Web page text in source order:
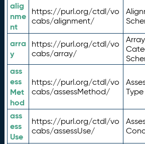
alig
nme
nt
https://purl.org/ctdl/vo
cabs/alignment/
arra
y
https://purl.org/ctdl/vo
cabs/array/
ass
ess
Met
hod
https://purl.org/ctdl/vo
cabs/assessMethod/
ass
ess
Use
https://purl.org/ctdl/vo
cabs/assessUse/